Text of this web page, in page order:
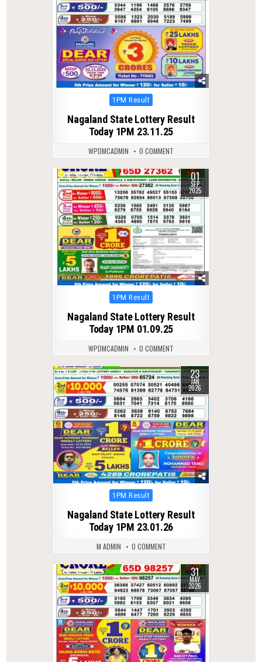
Posted
1PM Result
Nagaland State Lottery Result
Today 1PM 23.11.25
WPDMCADMIN 0 COMMENT
0 283 01
SEP
2025
Posted
1PM Result
Nagaland State Lottery Result
Today 1PM 01.09.25
WPDMCADMIN 0 COMMENT
0 263 23
JAN
2026
Posted
1PM Result
Nagaland State Lottery Result
Today 1PM 23.01.26
M ADMIN 0 COMMENT
0 118 31
MAY
2026